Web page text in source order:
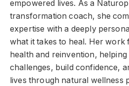
empowered lives. As a
transformation coach, she
expertise with a deeply
what it takes to heal. Her work
health and reinvention, helping
challenges, build confidence,
lives through natural wellness